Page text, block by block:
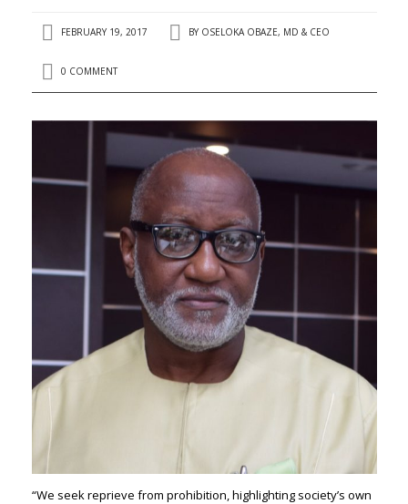
FEBRUARY 19, 2017 BY OSELOKA OBAZE, MD & CEO
0 COMMENT
“We seek reprieve from prohibition, highlighting society’s own